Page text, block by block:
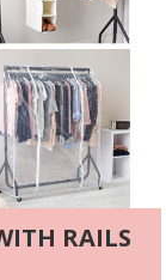
RAILS